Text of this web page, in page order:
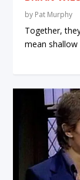
by Pat Murphy
Together,
mean shallow